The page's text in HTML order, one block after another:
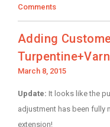
Comments
Adding
Posted
March 8, 2015
Update: It looks like the
adjustment has been fully
extension!